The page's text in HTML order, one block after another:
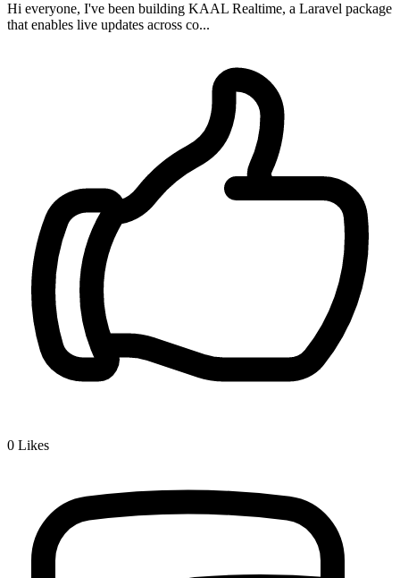
Hi everyone, I've been building KAAL Realtime, a Laravel package
that enables live updates across co...
0 Likes